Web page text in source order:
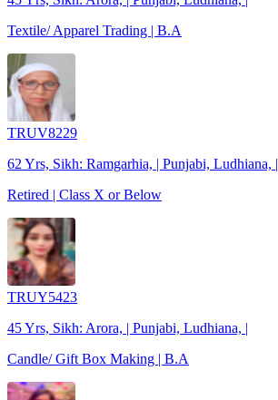
Textile/ Apparel Trading | B.A
TRUV8229
62 Yrs, Sikh: Ramgarhia, | Punjabi, Ludhiana, |
Retired | Class X or Below
TRUY5423
45 Yrs, Sikh: Arora, | Punjabi, Ludhiana, |
Candle/ Gift Box Making | B.A